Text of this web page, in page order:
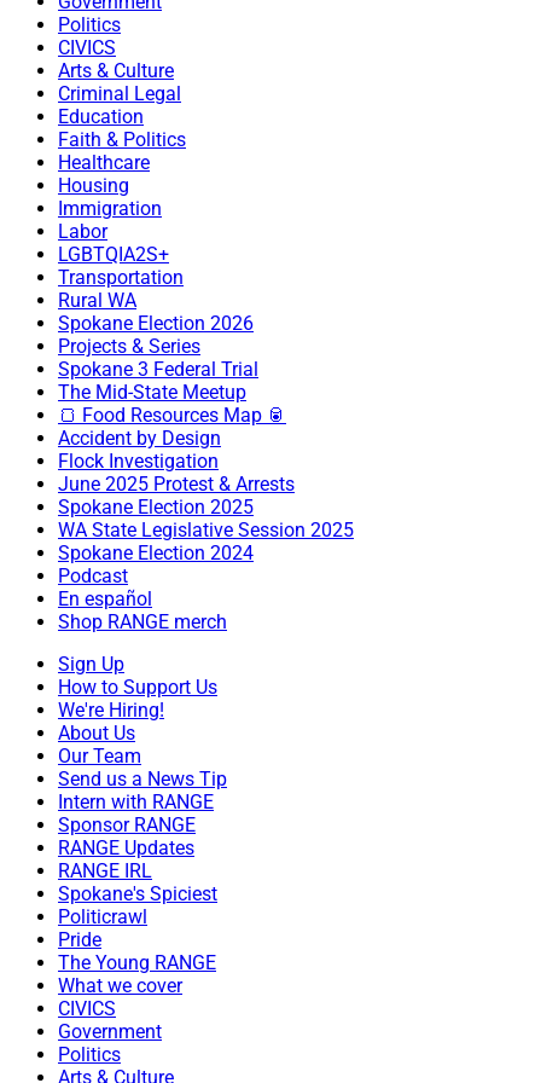
Politics
CIVICS
Arts & Culture
Criminal Legal
Education
Faith & Politics
Healthcare
Housing
Immigration
Labor
LGBTQIA2S+
Transportation
Rural WA
Spokane Election 2026
Projects & Series
Spokane 3 Federal Trial
The Mid-State Meetup
🍞 Food Resources Map 🥫
Accident by Design
Flock Investigation
June 2025 Protest & Arrests
Spokane Election 2025
WA State Legislative Session 2025
Spokane Election 2024
Podcast
En español
Shop RANGE merch
Sign Up
How to Support Us
We're Hiring!
About Us
Our Team
Send us a News Tip
Intern with RANGE
Sponsor RANGE
RANGE Updates
RANGE IRL
Spokane's Spiciest
Politicrawl
Pride
The Young RANGE
What we cover
CIVICS
Government
Politics
Arts & Culture